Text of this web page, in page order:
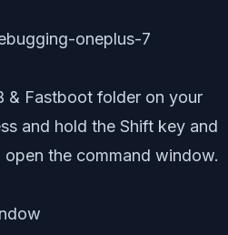
& Fastboot folder on your
and hold the Shift key and
the command window.